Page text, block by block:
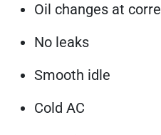
Oil changes at
No leaks
Smooth idle
Cold AC